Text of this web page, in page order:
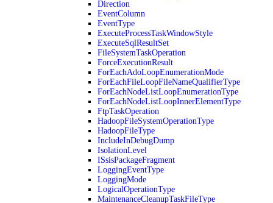
Direction
EventColumn
EventType
ExecuteProcessTaskWindowStyle
ExecuteSqlResultSet
FileSystemTaskOperation
ForceExecutionResult
ForEachAdoLoopEnumerationMode
ForEachFileLoopFileNameQualifierType
ForEachNodeListLoopEnumerationType
ForEachNodeListLoopInnerElementType
FtpTaskOperation
HadoopFileSystemOperationType
HadoopFileType
IncludeInDebugDump
IsolationLevel
ISsisPackageFragment
LoggingEventType
LoggingMode
LogicalOperationType
MaintenanceCleanupTaskFileType